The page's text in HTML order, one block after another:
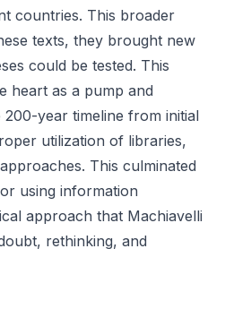
countries. This broader
texts, they brought new
could be tested. This
heart as a pump and
year timeline from initial
utilization of libraries,
This culminated
using information
approach that Machiavelli
rethinking, and